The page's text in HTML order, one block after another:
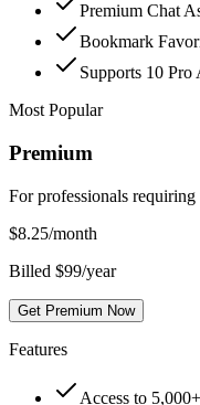
Premium Chat
Bookmark
Supports 10
Most Popular
Premium
For professionals
$8.25/month
Billed $99/year
Get Premium Now
Features
Access to